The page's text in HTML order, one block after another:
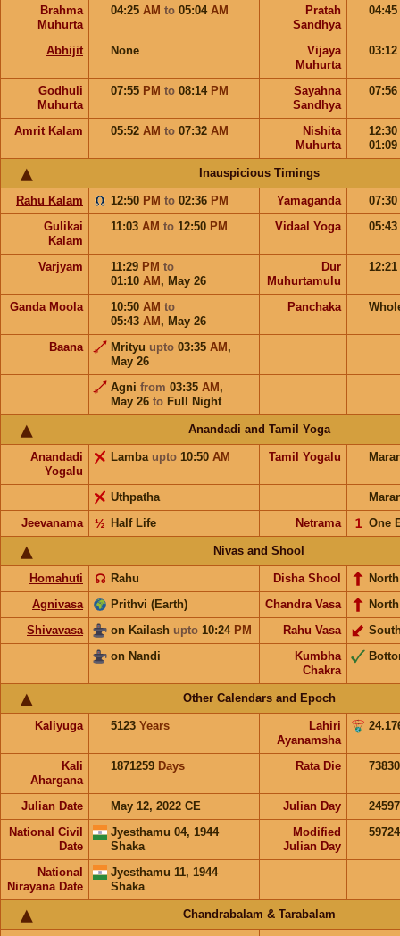
Brahma
Muhurta
04:25 AM to 05:04 AM
Pratah
Sandhya
04:45
Abhijit None
Vijaya
Muhurta
03:12
Godhuli
Muhurta
07:55 PM to 08:14 PM
Sayahna
Sandhya
07:56
Amrit Kalam 05:52 AM to 07:32 AM
Nishita
Muhurta
12:30
01:09
Inauspicious Timings
Rahu Kalam 12:50 PM to 02:36 PM Yamaganda
07:30
Gulikai
Kalam
11:03 AM to 12:50 PM Vidaal Yoga 05:43
Varjyam 11:29 PM to
01:10 AM , May 26
Dur
Muhurtamulu
12:21
Ganda Moola 10:50 AM to
05:43 AM , May 26
Panchaka
Baana Mrityu upto 03:35 AM ,
May 26
Agni from 03:35 AM ,
May 26 to Full Night
Anandadi and Tamil Yoga
Anandadi
Yogalu
Lamba upto 10:50 AM Tamil Yogalu
Uthpatha
Jeevanama
Half Life
½ Netrama One
𝟣
Nivas and Shool
Homahuti Rahu
☊ Disha Shool
North
Agnivasa
Prithvi (Earth) Chandra Vasa
North
Shivavasa
on Kailash upto 10:24 PM Rahu Vasa
on Nandi
Kumbha
Chakra
Other Calendars and Epoch
Kaliyuga 5123 Years
Lahiri
Ayanamsha
Kali
Ahargana
1871259 Days Rata Die
Julian Date May 12, 2022 CE Julian Day
National Civil
Date
Jyesthamu 04, 1944
Shaka
Modified
Julian Day
National
Nirayana Date
Jyesthamu 11, 1944
Shaka
Chandrabalam & Tarabalam